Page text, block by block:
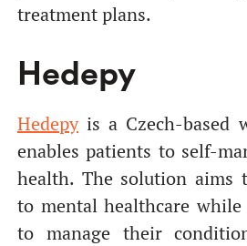
treatment plans.
Hedepy
Hedepyis a Czech-based
enables patients to self-
health. The solution aims
to mental healthcare
to manage their